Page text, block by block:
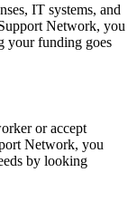
IT systems, and
Network, you
your funding goes
or accept
Network, you
by looking